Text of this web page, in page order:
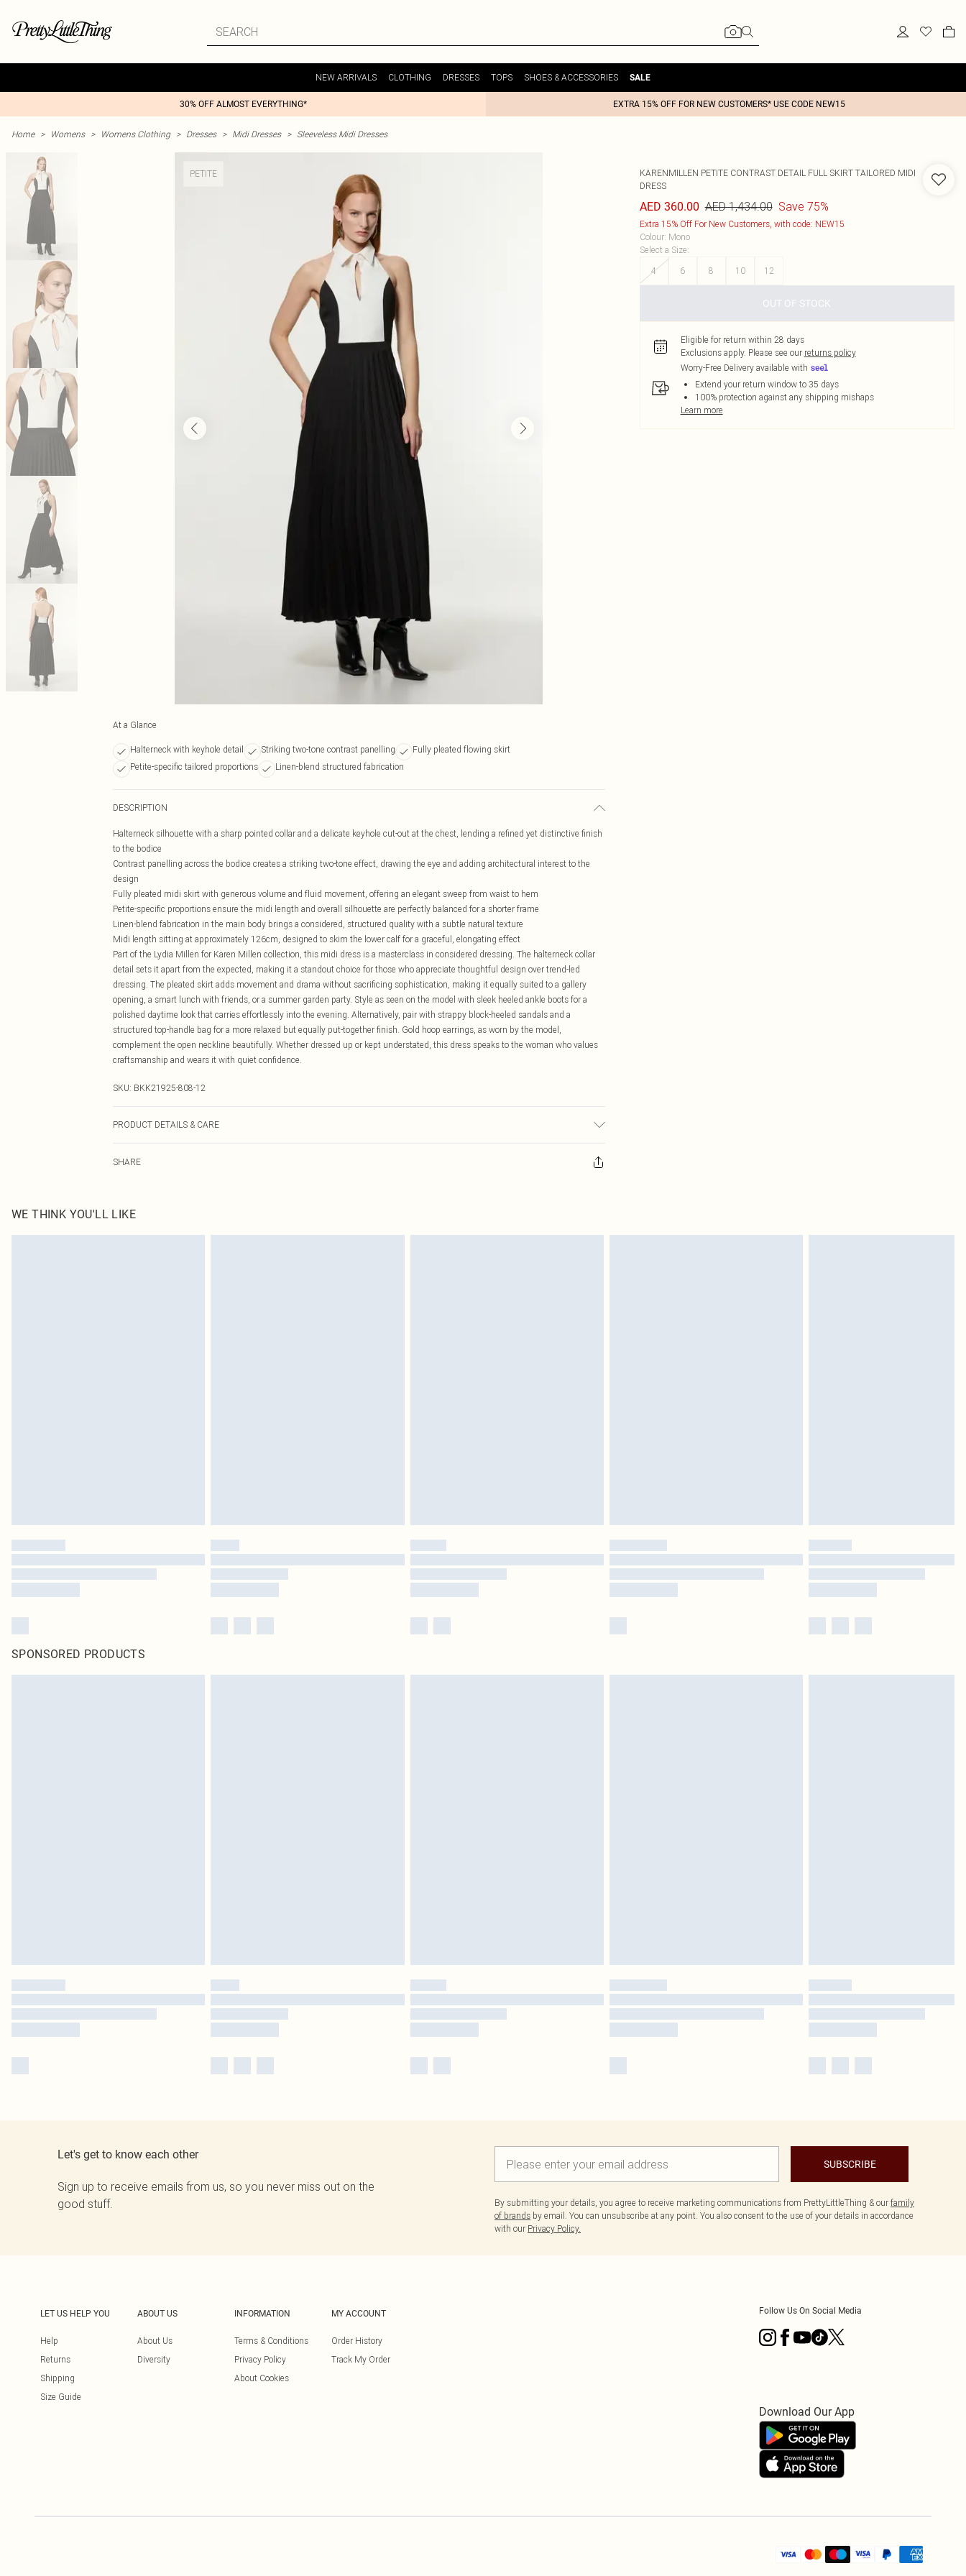
NEW ARRIVALS CLOTHING DRESSES TOPS SHOES & ACCESSORIES SALE
30% OFF ALMOST EVERYTHING* EXTRA 15% OFF FOR NEW CUSTOMERS* USE CODE NEW15
Home > Womens > Womens Clothing > Dresses > Midi Dresses > Sleeveless Midi Dresses
PETITE
At a Glance
Halterneck with keyhole detail Striking two-tone contrast panelling
Fully pleated flowing skirt
Petite-specific tailored proportions
Linen-blend structured fabrication
DESCRIPTION
Halterneck silhouette with a sharp pointed collar and a delicate keyhole cut-out at the chest, lending a refined yet distinctive finish
to the bodice
Contrast panelling across the bodice creates a striking two-tone effect, drawing the eye and adding architectural interest to the
design
Fully pleated midi skirt with generous volume and fluid movement, offering an elegant sweep from waist to hem
Petite-specific proportions ensure the midi length and overall silhouette are perfectly balanced for a shorter frame
Linen-blend fabrication in the main body brings a considered, structured quality with a subtle natural texture
Midi length sitting at approximately 126cm, designed to skim the lower calf for a graceful, elongating effect
Part of the Lydia Millen for Karen Millen collection, this midi dress is a masterclass in considered dressing. The halterneck collar
detail sets it apart from the expected, making it a standout choice for those who appreciate thoughtful design over trend-led
dressing. The pleated skirt adds movement and drama without sacrificing sophistication, making it equally suited to a gallery
opening, a smart lunch with friends, or a summer garden party. Style as seen on the model with sleek heeled ankle boots for a
polished daytime look that carries effortlessly into the evening. Alternatively, pair with strappy block-heeled sandals and a
structured top-handle bag for a more relaxed but equally put-together finish. Gold hoop earrings, as worn by the model,
complement the open neckline beautifully. Whether dressed up or kept understated, this dress speaks to the woman who values
craftsmanship and wears it with quiet confidence.
SKU: BKK21925-808-12
PRODUCT DETAILS & CARE
UK Size 8/ US Size 4. Model height approx: 5"3. Length approx: 126cm
SHARE
KARENMILLEN PETITE CONTRAST DETAIL FULL SKIRT TAILORED MIDI
DRESS
AED 360.00 AED 1,434.00 Save 75%
Extra 15% Off For New Customers, with code: NEW15
Colour: Mono
Select a Size:
4
6 8 10 12
OUT OF STOCK
Eligible for return within 28 days
Exclusions apply. Please see our returns policy
Worry-Free Delivery available with
Extend your return window to 35 days
100% protection against any shipping mishaps
Learn more
WE THINK YOU'LL LIKE
SPONSORED PRODUCTS
Let's get to know each other
Sign up to receive emails from us, so you never miss out on the
good stuff.
SUBSCRIBE
By submitting your details, you agree to receive marketing communications from PrettyLittleThing & our family
of brands by email. You can unsubscribe at any point. You also consent to the use of your details in accordance
with our Privacy Policy.
LET US HELP YOU
Help
Returns
Shipping
Size Guide
ABOUT US
About Us
Diversity
INFORMATION
Terms & Conditions
Privacy Policy
About Cookies
MY ACCOUNT
Order History
Track My Order
Follow Us On Social Media
Download Our App